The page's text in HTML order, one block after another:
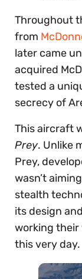
Throughout
from
later came
acquired
tested a
secrecy of
This aircraft
Prey. Unlike
Prey,
wasn’t
stealth
its design
working their
this very day.